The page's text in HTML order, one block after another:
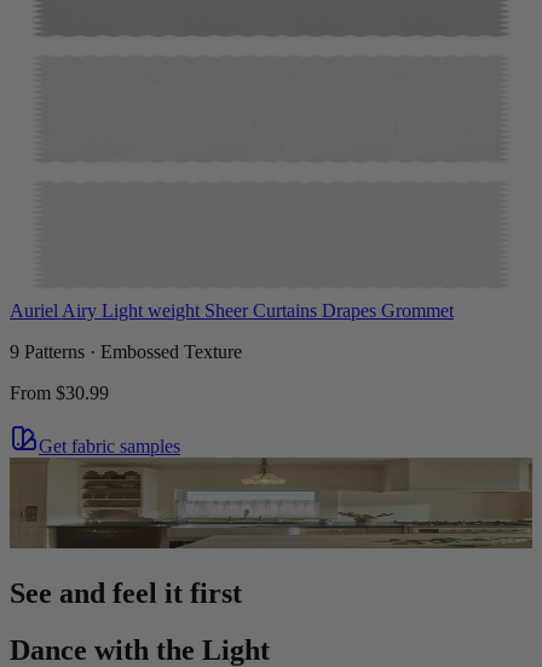
Auriel Airy Light weight Sheer Curtains Drapes Grommet
9 Patterns · Embossed Texture
From $30.99
Get fabric samples
See and feel it first
Dance with the Light